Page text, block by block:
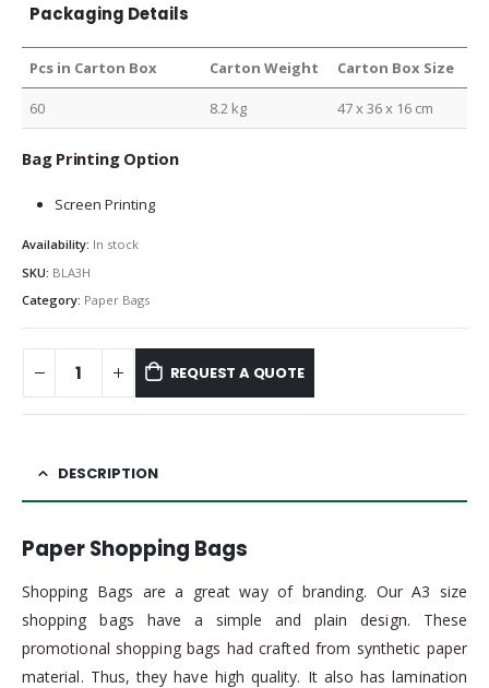
Packaging Details
Pcs in Carton Box Carton Weight Carton Box Size
60 8.2 kg 47 x 36 x 16 cm
Bag Printing Option
Screen Printing
Availability: In stock
SKU: BLA3H
Category: Paper Bags
REQUEST A QUOTE
DESCRIPTION
Paper Shopping Bags
Shopping Bags are a great way of branding. Our A3 size
shopping bags have a simple and plain design. These
promotional shopping bags had crafted from synthetic paper
material. Thus, they have high quality. It also has lamination